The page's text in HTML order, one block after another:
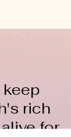
rich
for